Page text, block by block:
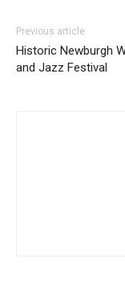
Previous article
Historic Newburgh
and Jazz Festival